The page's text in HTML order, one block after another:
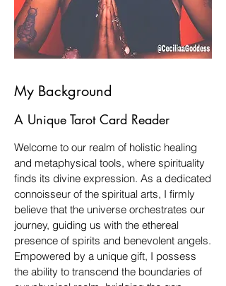
My Background
A Unique Tarot Card Reader
Welcome to our realm of holistic healing
and metaphysical tools, where spirituality
finds its divine expression. As a dedicated
connoisseur of the spiritual arts, I firmly
believe that the universe orchestrates our
journey, guiding us with the ethereal
presence of spirits and benevolent angels.
Empowered by a unique gift, I possess
the ability to transcend the boundaries of